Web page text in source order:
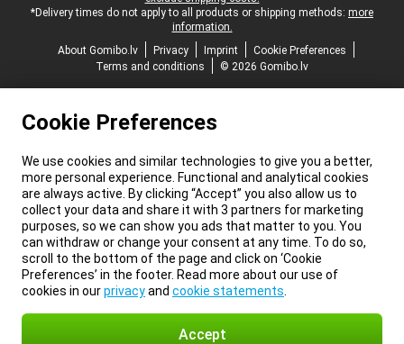
*Delivery times do not apply to all products or shipping methods: more
information.
About Gomibo.lv
Privacy Imprint
Cookie Preferences
Terms and conditions
© 2026 Gomibo.lv
Cookie Preferences
We use cookies and similar technologies to give you a better,
more personal experience. Functional and analytical cookies
are always active. By clicking “Accept” you also allow us to
collect your data and share it with 3 partners for marketing
purposes, so we can show you ads that matter to you. You
can withdraw or change your consent at any time. To do so,
scroll to the bottom of the page and click on ‘Cookie
Preferences’ in the footer. Read more about our use of
cookies in ourprivacyand cookie statements
Accept